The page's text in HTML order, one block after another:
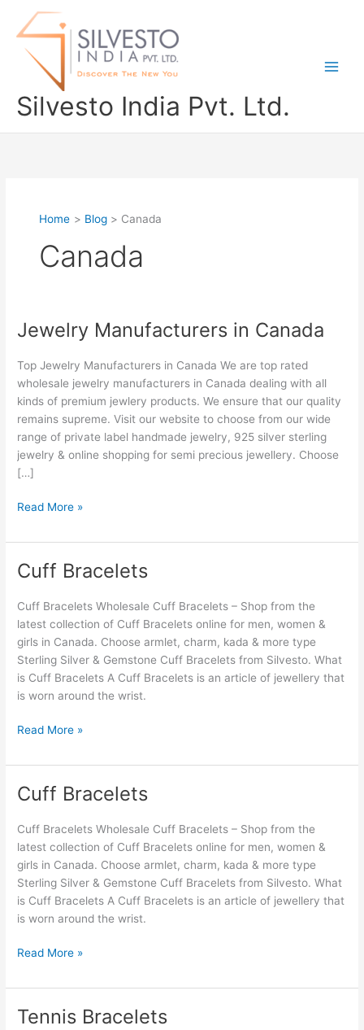
Silvesto India Pvt. Ltd.
Home Blog Canada
Canada
Jewelry Manufacturers in Canada
Top Jewelry Manufacturers in Canada We are top rated
wholesale jewelry manufacturers in Canada dealing with all
kinds of premium jewlery products. We ensure that our quality
remains supreme. Visit our website to choose from our wide
range of private label handmade jewelry, 925 silver sterling
jewelry & online shopping for semi precious jewellery. Choose
[…]
Jewelry
Manufacturers
in
Canada
Read More »
Cuff Bracelets
Cuff Bracelets Wholesale Cuff Bracelets – Shop from the
latest collection of Cuff Bracelets online for men, women &
girls in Canada. Choose armlet, charm, kada & more type
Sterling Silver & Gemstone Cuff Bracelets from Silvesto. What
is Cuff Bracelets A Cuff Bracelets is an article of jewellery that
is worn around the wrist.
Cuff
Read More »
Cuff Bracelets
Cuff Bracelets Wholesale Cuff Bracelets – Shop from the
latest collection of Cuff Bracelets online for men, women &
girls in Canada. Choose armlet, charm, kada & more type
Sterling Silver & Gemstone Cuff Bracelets from Silvesto. What
is Cuff Bracelets A Cuff Bracelets is an article of jewellery that
is worn around the wrist.
Cuff
Read More »
Tennis Bracelets
Tennis